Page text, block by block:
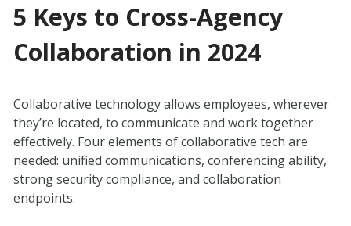
5 Keys to Cross-Agency
Collaboration in 2024
Collaborative technology allows employees, wherever
they’re located, to communicate and work together
effectively. Four elements of collaborative tech are
needed: unified communications, conferencing ability,
strong security compliance, and collaboration
endpoints.